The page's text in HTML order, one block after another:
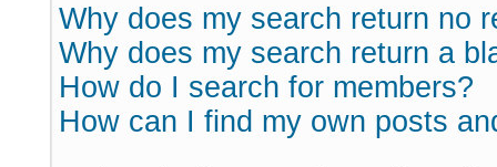
Why does my search return no
Why does my search return a
How do I search for members?
How can I find my own posts